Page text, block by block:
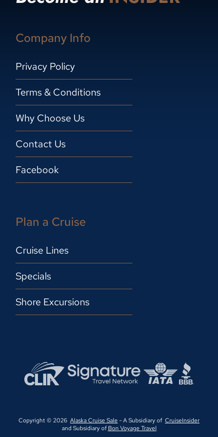
Company Info
Privacy Policy
Terms & Conditions
Why Choose Us
Contact Us
Facebook
Plan a Cruise
Cruise Lines
Specials
Shore Excursions
Copyright © 2026 Alaska Cruise Sale - A Subsidiary of CruiseInsider
and Subsidiary ofBon Voyage Travel